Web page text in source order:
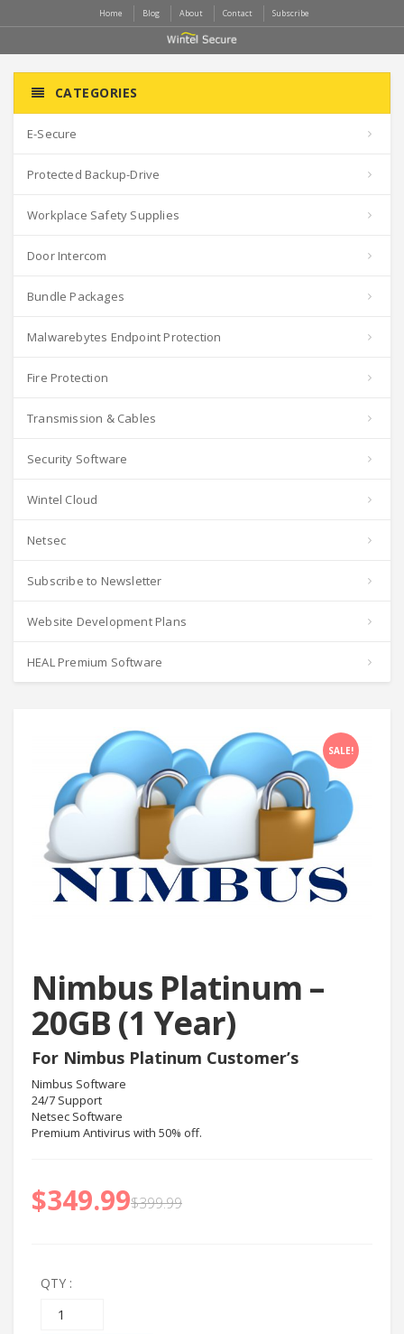
Home Blog About Contact Subscribe
CATEGORIES
E-Secure
Protected Backup-Drive
Workplace Safety Supplies
Door Intercom
Bundle Packages
Malwarebytes Endpoint Protection
Fire Protection
Transmission & Cables
Security Software
Wintel Cloud
Netsec
Subscribe to Newsletter
Website Development Plans
HEAL Premium Software
SALE!
Nimbus Platinum –
20GB (1 Year)
For Nimbus Platinum Customer’s
Nimbus Software
24/7 Support
Netsec Software
Premium Antivirus with 50% off.
$399.99
$349.99
QTY :